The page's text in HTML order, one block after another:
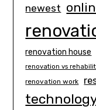
newest
renovation house
renovation vs
renovation work